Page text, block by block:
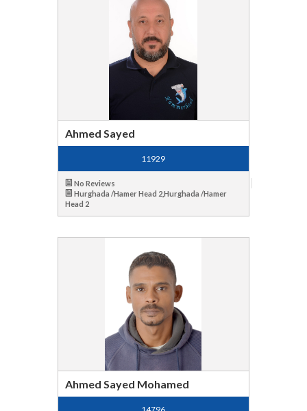
Ahmed Sayed
11929
No Reviews
Hurghada /Hamer Head 2,Hurghada /Hamer
Head 2
Ahmed Sayed Mohamed